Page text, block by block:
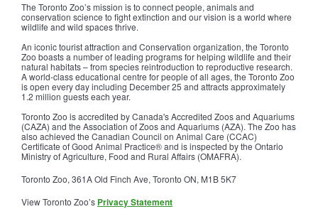
The Toronto Zoo’s mission is to connect people, animals and
conservation science to fight extinction and our vision is a world where
wildlife and wild spaces thrive.
An iconic tourist attraction and Conservation organization, the Toronto
Zoo boasts a number of leading programs for helping wildlife and their
natural habitats – from species reintroduction to reproductive research.
A world-class educational centre for people of all ages, the Toronto Zoo
is open every day including December 25 and attracts approximately
1.2 million guests each year.
Toronto Zoo is accredited by Canada's Accredited Zoos and Aquariums
(CAZA) and the Association of Zoos and Aquariums (AZA). The Zoo has
also achieved the Canadian Council on Animal Care (CCAC)
Certificate of Good Animal Practice® and is inspected by the Ontario
Ministry of Agriculture, Food and Rural Affairs (OMAFRA).
Toronto Zoo, 361A Old Finch Ave, Toronto ON, M1B 5K7
View Toronto Zoo’s Privacy Statement